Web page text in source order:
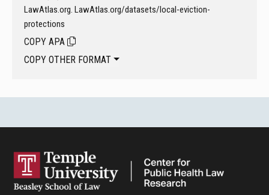
LawAtlas.org. LawAtlas.org/datasets/local-eviction-
protections
COPY APA
COPY OTHER FORMAT